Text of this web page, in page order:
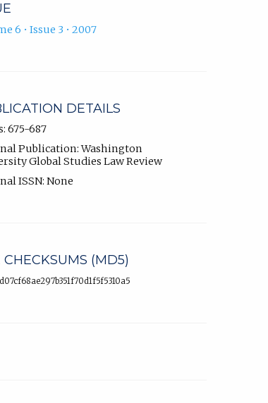
6 • Issue 3 • 2007
DETAILS
675-687
Publication: Washington
Global Studies Law Review
ISSN: None
CHECKSUMS (MD5)